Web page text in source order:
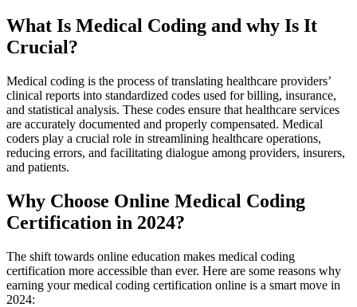
What Is Medical Coding ⁣and why Is It
Crucial?
Medical ⁤coding is the⁣ process of translating healthcare providers’
clinical reports into ⁤standardized codes used for billing, insurance,⁤
and ⁢statistical analysis. ⁤These codes ensure that⁤ healthcare services
are accurately documented and properly compensated. Medical
coders ⁤play a crucial role ‍in streamlining healthcare operations,
reducing errors, and facilitating dialogue among​ providers, insurers,
and​ patients.
Why ‍Choose ‌Online Medical‍ Coding
Certification ⁤in 2024?
The shift towards online education‌ makes medical coding
certification more accessible ⁢than ever.⁤ Here are some reasons why
earning your medical​ coding certification online is a smart move in ​
2024: